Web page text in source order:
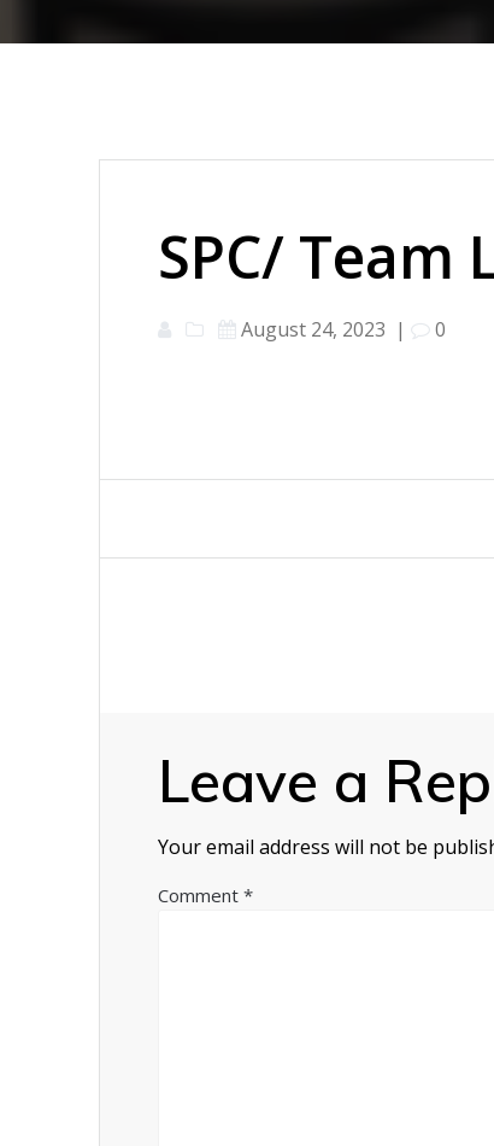
SPC/ Team
August 24, 2023 | 0
navigation
Leave a
Your email address will not be
Comment*